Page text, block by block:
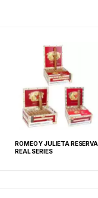
ROMEO Y JULIETA RESERVA
REAL SERIES